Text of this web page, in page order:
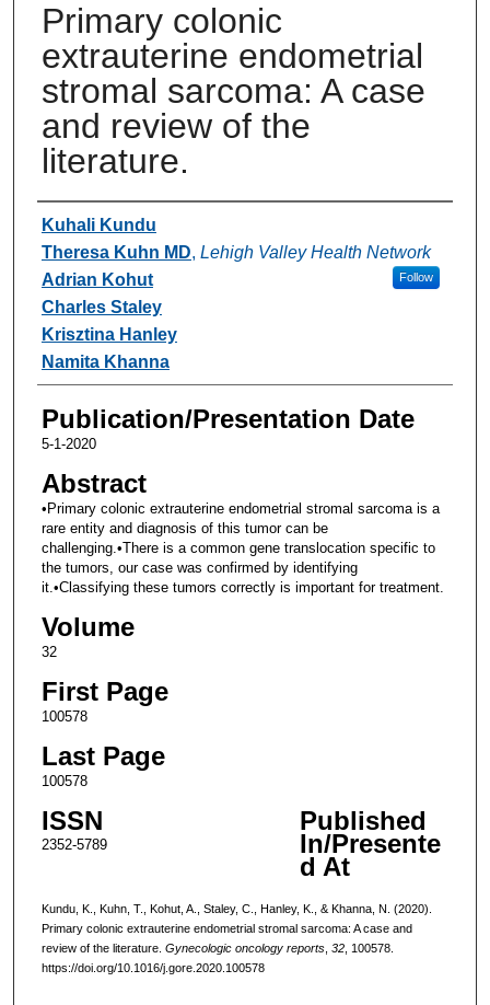
Primary colonic
extrauterine endometrial
stromal sarcoma: A case
and review of the
literature.
Authors
Kuhali Kundu
Theresa Kuhn MD, Lehigh Valley Health Network
Follow
Adrian Kohut
Charles Staley
Krisztina Hanley
Namita Khanna
Publication/Presentation Date
5-1-2020
Abstract
•Primary colonic extrauterine endometrial stromal sarcoma is a
rare entity and diagnosis of this tumor can be
challenging.•There is a common gene translocation specific to
the tumors, our case was confirmed by identifying
it.•Classifying these tumors correctly is important for treatment.
Volume
32
First Page
100578
Last Page
100578
ISSN
2352-5789
Published
In/Presente
d At
Kundu, K., Kuhn, T., Kohut, A., Staley, C., Hanley, K., & Khanna, N. (2020).
Primary colonic extrauterine endometrial stromal sarcoma: A case and
review of the literature. Gynecologic oncology reports, 32, 100578.
https://doi.org/10.1016/j.gore.2020.100578